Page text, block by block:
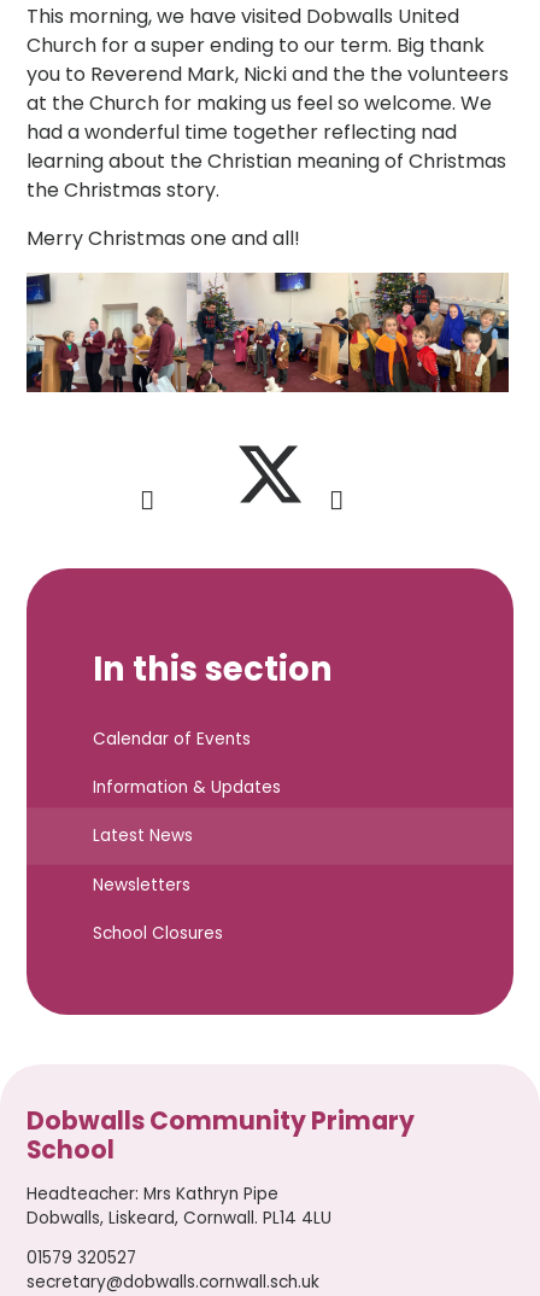
This morning, we have visited Dobwalls United
Church for a super ending to our term. Big thank
you to Reverend Mark, Nicki and the the volunteers
at the Church for making us feel so welcome. We
had a wonderful time together reflecting nad
learning about the Christian meaning of Christmas
the Christmas story.
Merry Christmas one and all!
In this section
Calendar of Events
Information & Updates
Latest News
Newsletters
School Closures
Dobwalls Community Primary
School
Headteacher:Mrs Kathryn Pipe
Dobwalls, Liskeard, Cornwall. PL14 4LU
01579 320527
secretary@dobwalls.cornwall.sch.uk